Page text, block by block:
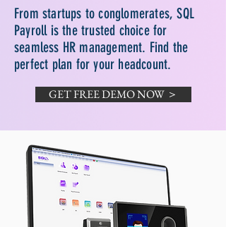
From startups to conglomerates, SQL
Payroll is the trusted choice for
seamless HR management. Find the
perfect plan for your headcount.
GET FREE DEMO NOW ＞